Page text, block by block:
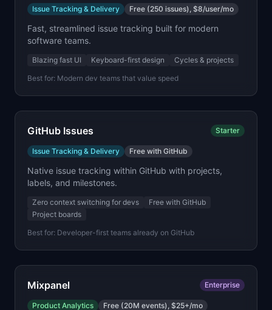
Issue Tracking & Delivery Free (250 issues), $8/user/mo
Fast, streamlined issue tracking built for modern
software teams.
Blazing fast UI Keyboard-first design
Cycles & projects
Best for: Modern dev teams that value speed
GitHub Issues Starter
Issue Tracking & Delivery Free with GitHub
Native issue tracking within GitHub with projects,
labels, and milestones.
Zero context switching for devs
Free with GitHub
Project boards
Best for: Developer-first teams already on GitHub
Mixpanel Enterprise
Product Analytics Free (20M events), $25+/mo